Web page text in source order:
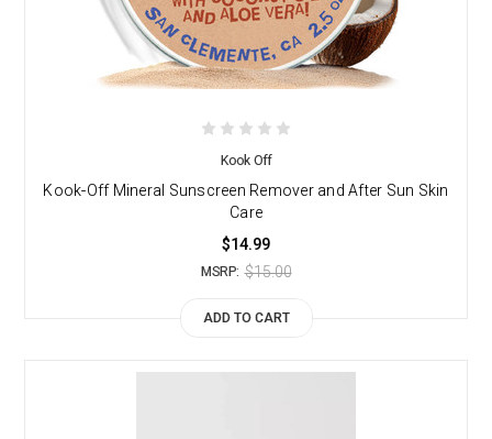
Kook Off
Kook-Off Mineral Sunscreen Remover and After Sun Skin
Care
$14.99
MSRP: $15.00
ADD TO CART